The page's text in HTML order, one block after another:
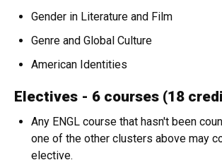
Gender in Literature and Film
Genre and Global Culture
American Identities
Electives - 6 courses (18
Any ENGL course that hasn't been
one of the other clusters above may
elective.